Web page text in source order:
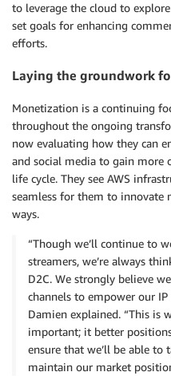
to leverage the cloud to
set goals for enhancing
efforts.
Laying the groundwork
Monetization is a continuing
throughout the ongoing
now evaluating how they can
and social media to gain more
life cycle. They see AWS
seamless for them to innovate
ways.
“Though we’ll continue to
streamers, we’re always
D2C. We strongly believe
channels to empower our
Damien explained. “This is
important; it better
ensure that we’ll be able to
maintain our market